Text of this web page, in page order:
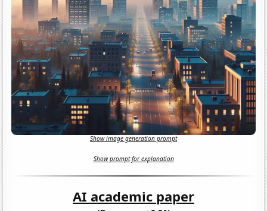
Show image generation prompt
Show prompt for explanation
AI academic paper